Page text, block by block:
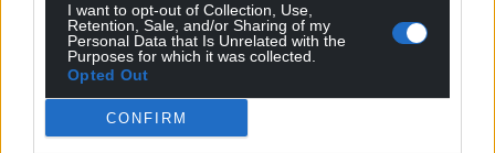
I want to opt-out of Collection, Use,
Retention, Sale, and/or Sharing of my
Personal Data that Is Unrelated with the
Purposes for which it was collected.
Opted Out
CONFIRM